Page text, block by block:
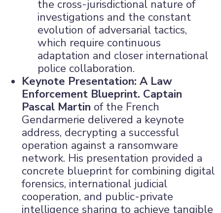
the cross-jurisdictional nature of
investigations and the constant
evolution of adversarial tactics,
which require continuous
adaptation and closer international
police collaboration.
Keynote Presentation: A Law
Enforcement Blueprint. Captain
Pascal Martin of the French
Gendarmerie delivered a keynote
address, decrypting a successful
operation against a ransomware
network. His presentation provided a
concrete blueprint for combining digital
forensics, international judicial
cooperation, and public-private
intelligence sharing to achieve tangible